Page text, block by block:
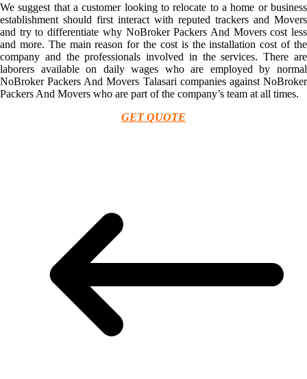
We suggest that a customer looking to relocate to a home or business
establishment should first interact with reputed trackers and Movers
and try to differentiate why NoBroker Packers And Movers cost less
and more. The main reason for the cost is the installation cost of the
company and the professionals involved in the services. There are
laborers available on daily wages who are employed by normal
NoBroker Packers And Movers Talasari companies against NoBroker
Packers And Movers who are part of the company’s team at all times.
GET QUOTE